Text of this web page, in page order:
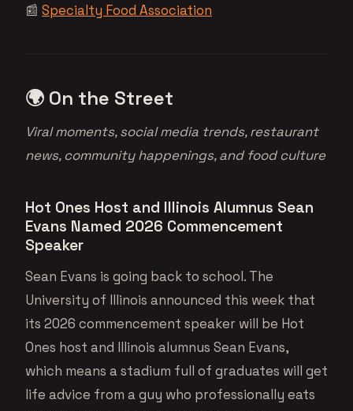
📰 Specialty Food Association
🌍 On the Street
Viral moments, social media trends, restaurant
news, community happenings, and food culture
Hot Ones Host and Illinois Alumnus Sean
Evans Named 2026 Commencement
Speaker
Sean Evans is going back to school. The
University of Illinois announced this week that
its 2026 commencement speaker will be Hot
Ones host and Illinois alumnus Sean Evans,
which means a stadium full of graduates will get
life advice from a guy who professionally eats